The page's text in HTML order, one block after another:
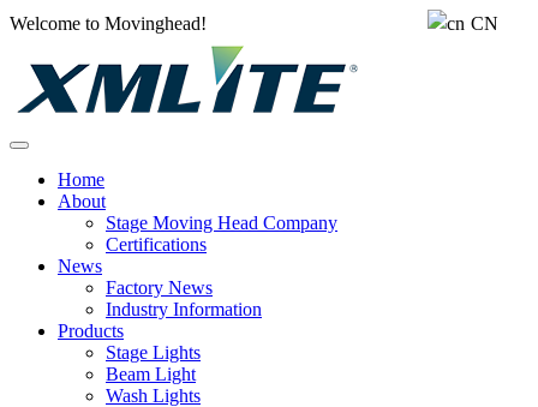
Welcome to Movinghead! CN
Home
About
Stage Moving Head Company
Certifications
News
Factory News
Industry Information
Products
Stage Lights
Beam Light
Wash Lights